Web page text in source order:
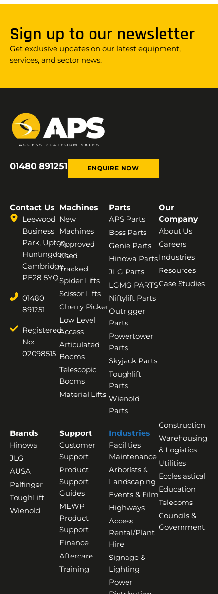
Sign up to our newsletter
Get exclusive updates on our latest equipment,
services, and sector news.
01480 891251 ENQUIRE NOW
Contact Us
Leewood
Business
Park, Upton,
Huntingdon,
Cambridge,
PE28 5YQ
01480
891251
Registered
No:
02098515
Machines
New
Machines
Approved
Used
Tracked
Spider Lifts
Scissor Lifts
Cherry Picker
Low Level
Access
Articulated
Booms
Telescopic
Booms
Material Lifts
Parts
APS Parts
Boss Parts
Genie Parts
Hinowa Parts
JLG Parts
LGMG PARTS
Niftylift Parts
Outrigger
Parts
Powertower
Parts
Skyjack Parts
Toughlift
Parts
Wienold
Parts
Our
Company
About Us
Careers
Industries
Resources
Case Studies
Brands
Hinowa
JLG
AUSA
Palfinger
ToughLift
Wienold
Support
Customer
Support
Product
Support
Guides
MEWP
Product
Support
Finance
Aftercare
Training
Industries
Facilities
Maintenance
Arborists &
Landscaping
Events & Film
Highways
Access
Rental/Plant
Hire
Signage &
Lighting
Power
Construction
Warehousing
& Logistics
Utilities
Ecclesiastical
Education
Telecoms
Councils &
Government